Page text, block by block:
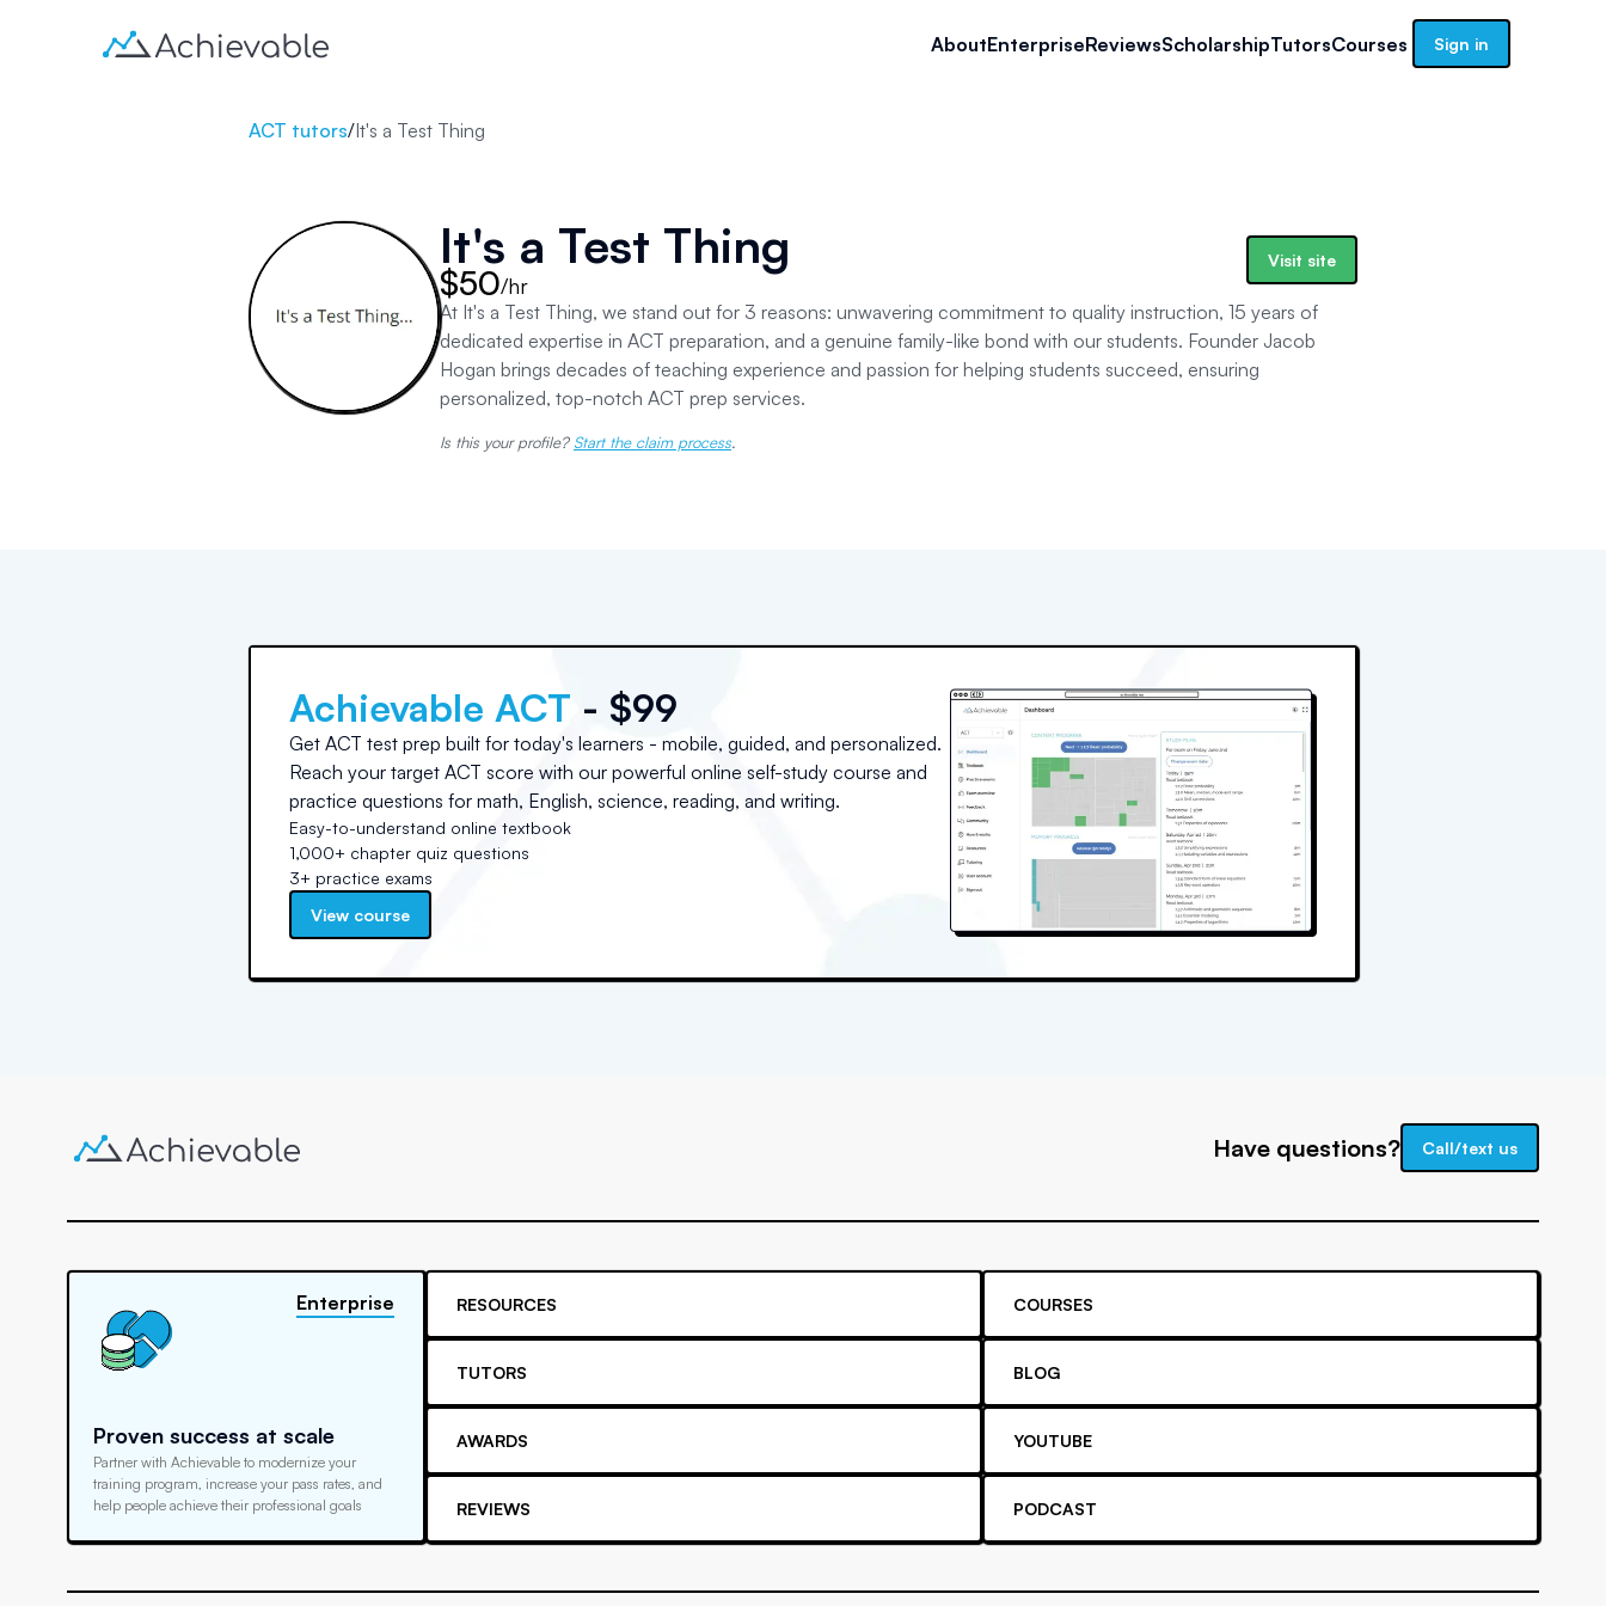
AboutEnterpriseReviewsScholarshipTutorsCourses Sign in
ACT tutors/It's a Test Thing
It's a Test Thing
$50/hr
Visit site
At It's a Test Thing, we stand out for 3 reasons: unwavering commitment to quality instruction, 15 years of
dedicated expertise in ACT preparation, and a genuine family-like bond with our students. Founder Jacob
Hogan brings decades of teaching experience and passion for helping students succeed, ensuring
personalized, top-notch ACT prep services.
Is this your profile? Start the claim process.
Achievable ACT - $99
Get ACT test prep built for today's learners - mobile, guided, and personalized.
Reach your target ACT score with our powerful online self-study course and
practice questions for math, English, science, reading, and writing.
Easy-to-understand online textbook
1,000+ chapter quiz questions
3+ practice exams
View course
Have questions? Call/text us
Proven success at scale
Partner with Achievable to modernize your
training program, increase your pass rates, and
help people achieve their professional goals
Enterprise RESOURCES
TUTORS
AWARDS
REVIEWS
COURSES
BLOG
YOUTUBE
PODCAST